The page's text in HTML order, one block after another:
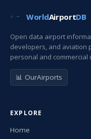
WorldAirportDB
Open data airport
developers, and aviation
personal and commercial
📊 OurAirports
EXPLORE
Home